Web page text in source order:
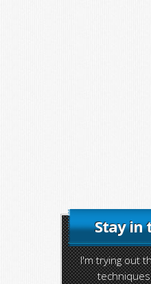
Stay in
I'm trying out